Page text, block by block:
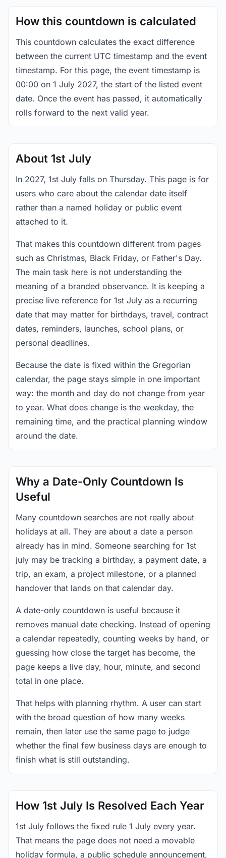
How this countdown is calculated
This countdown calculates the exact difference
between the current UTC timestamp and the event
timestamp. For this page, the event timestamp is
00:00 on 1 July 2027, the start of the listed event
date. Once the event has passed, it automatically
rolls forward to the next valid year.
About 1st July
In 2027, 1st July falls on Thursday. This page is for
users who care about the calendar date itself
rather than a named holiday or public event
attached to it.
That makes this countdown different from pages
such as Christmas, Black Friday, or Father's Day.
The main task here is not understanding the
meaning of a branded observance. It is keeping a
precise live reference for 1st July as a recurring
date that may matter for birthdays, travel, contract
dates, reminders, launches, school plans, or
personal deadlines.
Because the date is fixed within the Gregorian
calendar, the page stays simple in one important
way: the month and day do not change from year
to year. What does change is the weekday, the
remaining time, and the practical planning window
around the date.
Why a Date-Only Countdown Is
Useful
Many countdown searches are not really about
holidays at all. They are about a date a person
already has in mind. Someone searching for 1st
july may be tracking a birthday, a payment date, a
trip, an exam, a project milestone, or a planned
handover that lands on that calendar day.
A date-only countdown is useful because it
removes manual date checking. Instead of opening
a calendar repeatedly, counting weeks by hand, or
guessing how close the target has become, the
page keeps a live day, hour, minute, and second
total in one place.
That helps with planning rhythm. A user can start
with the broad question of how many weeks
remain, then later use the same page to judge
whether the final few business days are enough to
finish what is still outstanding.
How 1st July Is Resolved Each Year
1st July follows the fixed rule 1 July every year.
That means the page does not need a movable
holiday formula, a public schedule announcement,